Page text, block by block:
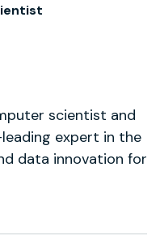
scientist and
expert in the
data innovation for